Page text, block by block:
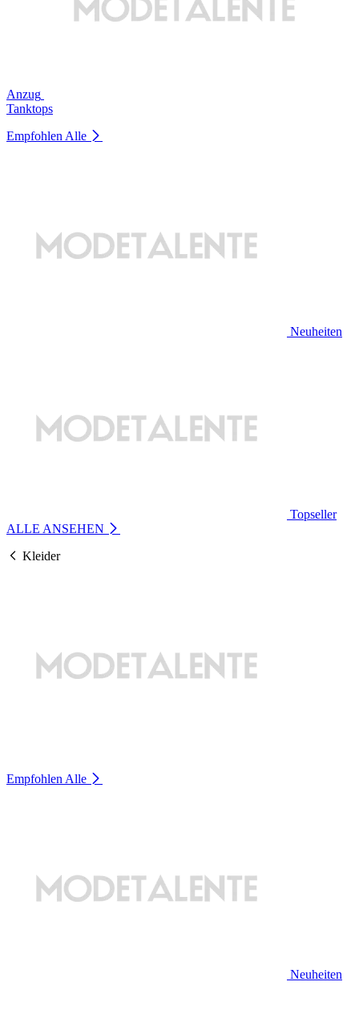
Anzug
Tanktops
Empfohlen Alle
Neuheiten
Topseller
ALLE ANSEHEN
Kleider
Empfohlen Alle
Neuheiten